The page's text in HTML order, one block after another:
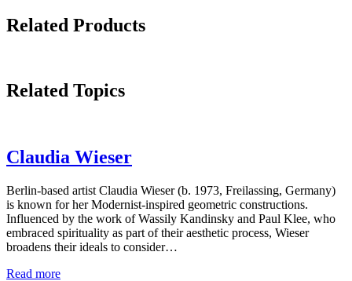
Related Products
Related Topics
Claudia Wieser
Berlin-based artist Claudia Wieser (b. 1973, Freilassing, Germany)
is known for her Modernist-inspired geometric constructions.
Influenced by the work of Wassily Kandinsky and Paul Klee, who
embraced spirituality as part of their aesthetic process, Wieser
broadens their ideals to consider…
Read more